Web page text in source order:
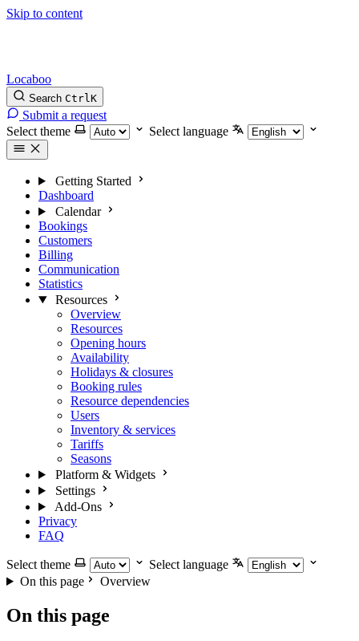
Skip to content
Locaboo
Search CtrlK
Submit a request
Select theme
Select language
Getting Started
Dashboard
Calendar
Bookings
Customers
Billing
Communication
Statistics
Resources
Overview
Resources
Opening hours
Availability
Holidays & closures
Booking rules
Resource dependencies
Users
Inventory & services
Tariffs
Seasons
Platform & Widgets
Settings
Add-Ons
Privacy
FAQ
Select theme
Select language
On this page
Overview
On this page